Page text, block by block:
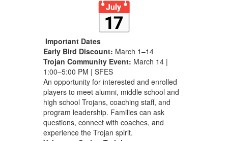
Important Dates
Early Bird Discount: March 1–14
Trojan Community Event: March 14 |
1:00–5:00 PM | SFES
An opportunity for interested and enrolled
players to meet alumni, middle school and
high school Trojans, coaching staff, and
program leadership. Families can ask
questions, connect with coaches, and
experience the Trojan spirit.